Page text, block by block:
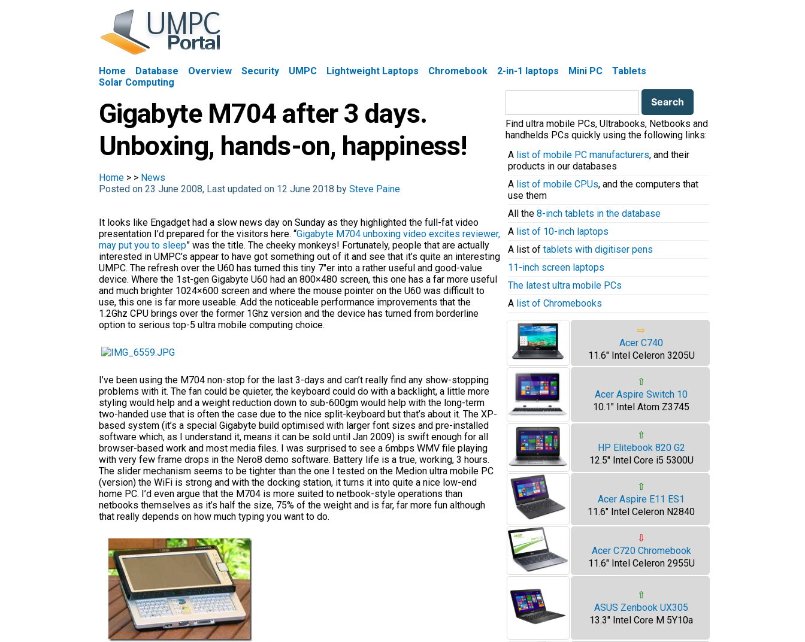
Home Database Overview Security UMPC Lightweight Laptops Chromebook 2-in-1 laptops Mini PC
Tablets
Solar Computing
Gigabyte M704 after 3 days.
Unboxing, hands-on, happiness!
Home > > News
Posted on 23 June 2008, Last updated on 12 June 2018 by Steve Paine
It looks like Engadget had a slow news day on Sunday as they highlighted the full-fat video
presentation I’d prepared for the visitors here. “Gigabyte M704 unboxing video excites reviewer,
may put you to sleep” was the title. The cheeky monkeys! Fortunately, people that are actually
interested in UMPC’s appear to have got something out of it and see that it’s quite an interesting
UMPC. The refresh over the U60 has turned this tiny 7″er into a rather useful and good-value
device. Where the 1st-gen Gigabyte U60 had an 800×480 screen, this one has a far more useful
and much brighter 1024×600 screen and where the mouse pointer on the U60 was difficult to
use, this one is far more useable. Add the noticeable performance improvements that the
1.2Ghz CPU brings over the former 1Ghz version and the device has turned from borderline
option to serious top-5 ultra mobile computing choice.
I’ve been using the M704 non-stop for the last 3-days and can’t really find any show-stopping
problems with it. The fan could be quieter, the keyboard could do with a backlight, a little more
styling would help and a weight reduction down to sub-600gm would help with the long-term
two-handed use that is often the case due to the nice split-keyboard but that’s about it. The XP-
based system (it’s a special Gigabyte build optimised with larger font sizes and pre-installed
software which, as I understand it, means it can be sold until Jan 2009) is swift enough for all
browser-based work and most media files. I was surprised to see a 6mbps WMV file playing
with very few frame drops in the Nero8 demo software. Battery life is a true, working, 3 hours.
The slider mechanism seems to be tighter than the one I tested on the Medion ultra mobile PC
(version) the WiFi is strong and with the docking station, it turns it into quite a nice low-end
home PC. I’d even argue that the M704 is more suited to netbook-style operations than
netbooks themselves as it’s half the size, 75% of the weight and is far, far more fun although
that really depends on how much typing you want to do.
Search
Find ultra mobile PCs, Ultrabooks, Netbooks and
handhelds PCs quickly using the following links:
A list of mobile PC manufacturers, and their
products in our databases
A list of mobile CPUs, and the computers that
use them
All the 8-inch tablets in the database
A list of 10-inch laptops
A list of tablets with digitiser pens
11-inch screen laptops
The latest ultra mobile PCs
A list of Chromebooks
⇨
Acer C740
11.6" Intel Celeron 3205U
⇧
Acer Aspire Switch 10
10.1" Intel Atom Z3745
⇧
HP Elitebook 820 G2
12.5" Intel Core i5 5300U
⇧
Acer Aspire E11 ES1
11.6" Intel Celeron N2840
⇩
Acer C720 Chromebook
11.6" Intel Celeron 2955U
⇧
ASUS Zenbook UX305
13.3" Intel Core M 5Y10a